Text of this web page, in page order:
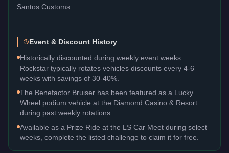
Santos Customs.
Event & Discount History
Historically discounted during weekly event weeks.
Rockstar typically rotates vehicles discounts every 4-6
weeks with savings of 30-40%.
The Benefactor Bruiser has been featured as a Lucky
Wheel podium vehicle at the Diamond Casino & Resort
during past weekly rotations.
Available as a Prize Ride at the LS Car Meet during select
weeks, complete the listed challenge to claim it for free.